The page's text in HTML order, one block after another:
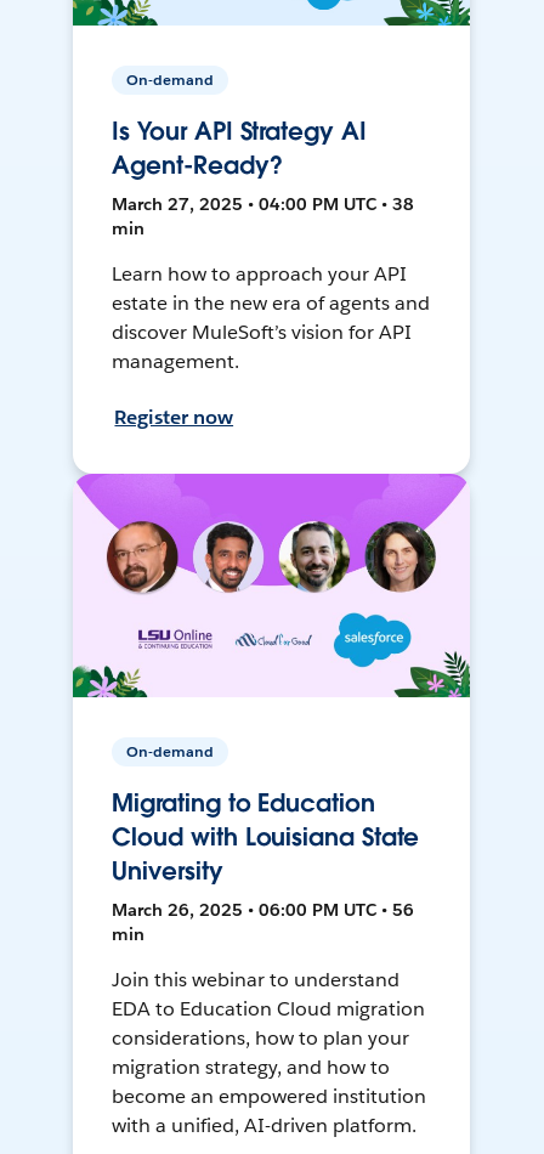
On-demand
Is Your API Strategy AI
Agent-Ready?
March 27, 2025 • 04:00 PM UTC • 38
min
Learn how to approach your API
estate in the new era of agents and
discover MuleSoft’s vision for API
management.
Register now
On-demand
Migrating to Education
Cloud with Louisiana State
University
March 26, 2025 • 06:00 PM UTC • 56
min
Join this webinar to understand
EDA to Education Cloud migration
considerations, how to plan your
migration strategy, and how to
become an empowered institution
with a unified, AI-driven platform.